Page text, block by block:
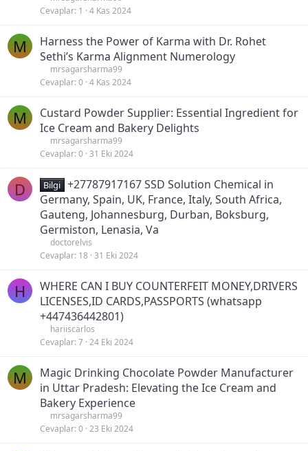
Cevaplar 1 4 Kas 2024
M
Harness the Power of Karma with Dr. Rohet
Sethi’s Karma Alignment Numerology
mrsagarsharma99
Cevaplar 0 4 Kas 2024
M
Custard Powder Supplier: Essential Ingredient for
Ice Cream and Bakery Delights
mrsagarsharma99
Cevaplar 0 31 Eki 2024
D Bilgi +27787917167 SSD Solution Chemical in
Germany, Spain, UK, France, Italy, South Africa,
Gauteng, Johannesburg, Durban, Boksburg,
Germiston, Lenasia, Va
doctorelvis
Cevaplar 18 31 Eki 2024
H
WHERE CAN I BUY COUNTERFEIT MONEY,DRIVERS
LICENSES,ID CARDS,PASSPORTS (‪whatsapp
+447436442801)
hariiscarlos
Cevaplar 7 24 Eki 2024
M
Magic Drinking Chocolate Powder Manufacturer
in Uttar Pradesh: Elevating the Ice Cream and
Bakery Experience
mrsagarsharma99
Cevaplar 0 23 Eki 2024